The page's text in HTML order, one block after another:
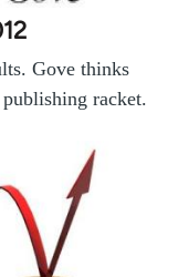
Gove thinks
racket.